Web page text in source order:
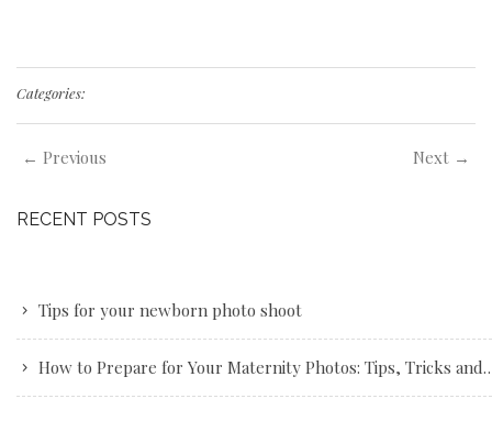
Categories:
← Previous Next →
RECENT POSTS
Tips for your newborn photo shoot
How to Prepare for Your Maternity Photos: Tips, Tricks and Advice